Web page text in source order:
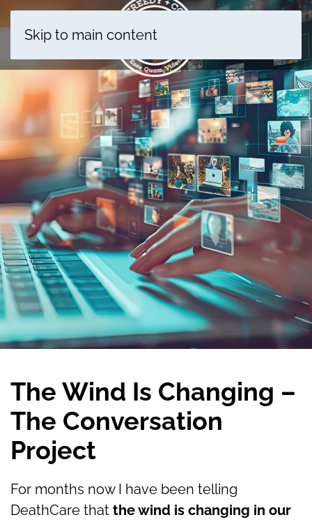
Skip to main content
The Wind Is Changing –
The Conversation
Project
For months now I have been telling
DeathCare that the wind is changing in our